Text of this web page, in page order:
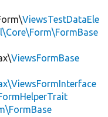
ViewsTestDataEle
ViewsFormBase